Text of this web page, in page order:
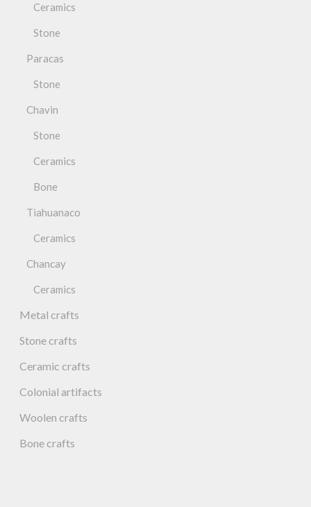
Ceramics
Stone
Paracas
Stone
Chavin
Stone
Ceramics
Bone
Tiahuanaco
Ceramics
Chancay
Ceramics
Metal crafts
Stone crafts
Ceramic crafts
Colonial artifacts
Woolen crafts
Bone crafts